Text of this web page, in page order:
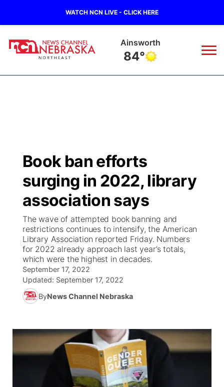
WATCH NCN LIVE - CLICK HERE
Norfolk
83°
Regional
State
Ag & Outdoor
News Team
Closings/Delays
Submit Closing/Delay
Road Conditions
Weather Pic of the Week
Weather Cameras
Broadcast Schedule
NCN Player of the Game
NCN Top Plays
Coach Interviews
Rankings
NCN Sports
Team Alerts
Sports Staff
94Rock
Green Light Great Night
94Rock Line Up
High School Sports Schedule
Free Beer Fridays
Contest Rules
US92
Green Light Great Night
US92 $1,000 Minute
Community Calendar
Contest Rules
On Air Team
Watch Live
TV Program Guide
Promos
Future of Nebraska
Community Hero
Stretch Across Nebraska
Community
Calendar
Community Features
About ▼
Channel Finder
Region: Northeast
Book ban efforts
surging in 2022, library
association says
The wave of attempted book banning and
restrictions continues to intensify, the American
Library Association reported Friday. Numbers
for 2022 already approach last year’s totals,
which were the highest in decades.
September 17, 2022
Updated: September 17, 2022
ByNews Channel Nebraska